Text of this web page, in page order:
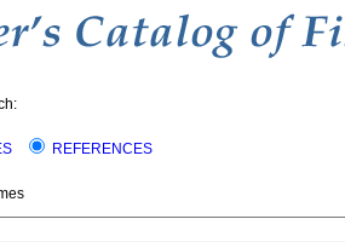
REFERENCES